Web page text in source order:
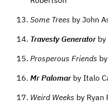
Some Trees by John
Travesty Generatorby
Prosperous Friends
Mr Palomarby Italo
Weird Weeks by Ryan